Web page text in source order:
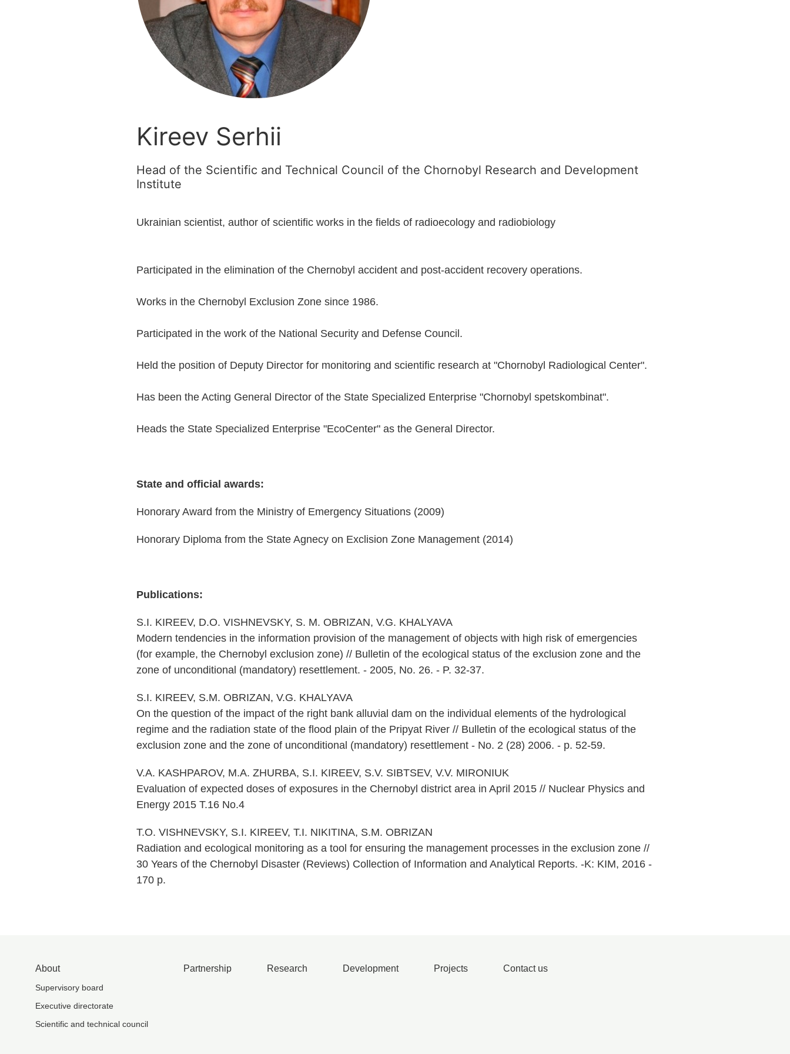
Kireev Serhii
Head of the Scientific and Technical Council of the Chornobyl Research and Development
Institute
Ukrainian scientist, author of scientific works in the fields of radioecology and radiobiology
Participated in the elimination of the Chernobyl accident and post-accident recovery operations.
Works in the Chernobyl Exclusion Zone since 1986.
Participated in the work of the National Security and Defense Council.
Held the position of Deputy Director for monitoring and scientific research at "Chornobyl Radiological Center".
Has been the Acting General Director of the State Specialized Enterprise "Chornobyl spetskombinat".
Heads the State Specialized Enterprise "EcoCenter" as the General Director.
State and official awards:
Honorary Award from the Ministry of Emergency Situations (2009)
Honorary Diploma from the State Agnecy on Exclision Zone Management (2014)
Publications:
S.I. KIREEV, D.O. VISHNEVSKY, S. M. OBRIZAN, V.G. KHALYAVA
Modern tendencies in the information provision of the management of objects with high risk of emergencies
(for example, the Chernobyl exclusion zone) // Bulletin of the ecological status of the exclusion zone and the
zone of unconditional (mandatory) resettlement. - 2005, No. 26. - P. 32-37.
S.I. KIREEV, S.M. OBRIZAN, V.G. KHALYAVA
On the question of the impact of the right bank alluvial dam on the individual elements of the hydrological
regime and the radiation state of the flood plain of the Pripyat River // Bulletin of the ecological status of the
exclusion zone and the zone of unconditional (mandatory) resettlement - No. 2 (28) 2006. - p. 52-59.
V.A. KASHPAROV, M.A. ZHURBA, S.I. KIREEV, S.V. SIBTSEV, V.V. MIRONIUK
Evaluation of expected doses of exposures in the Chernobyl district area in April 2015 // Nuclear Physics and
Energy 2015 T.16 No.4
T.O. VISHNEVSKY, S.I. KIREEV, T.I. NIKITINA, S.M. OBRIZAN
Radiation and ecological monitoring as a tool for ensuring the management processes in the exclusion zone //
30 Years of the Chernobyl Disaster (Reviews) Collection of Information and Analytical Reports. -K: KIM, 2016 -
170 p.
About
Supervisory board
Executive directorate
Scientific and technical council
Partnership Research Development Projects Contact us